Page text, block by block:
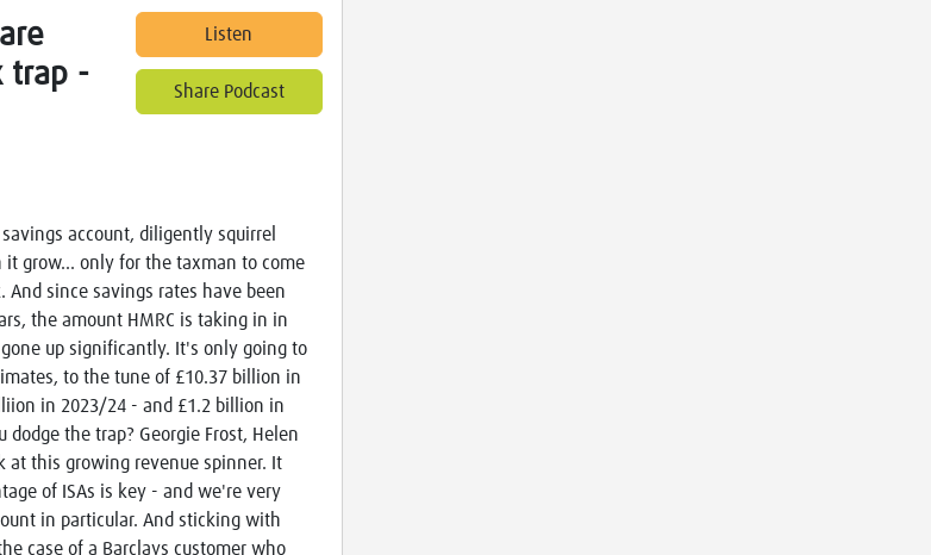
trap -
Listen
Share Podcast
account, diligently squirrel
it grow… only for the taxman to come
And since savings rates have been
the amount HMRC is taking in in
up significantly. It's only going to
to the tune of £10.37 billion in
in 2023/24 - and £1.2 billion in
dodge the trap? Georgie Frost, Helen
at this growing revenue spinner. It
of ISAs is key - and we're very
in particular. And sticking with
case of a Barclays customer who